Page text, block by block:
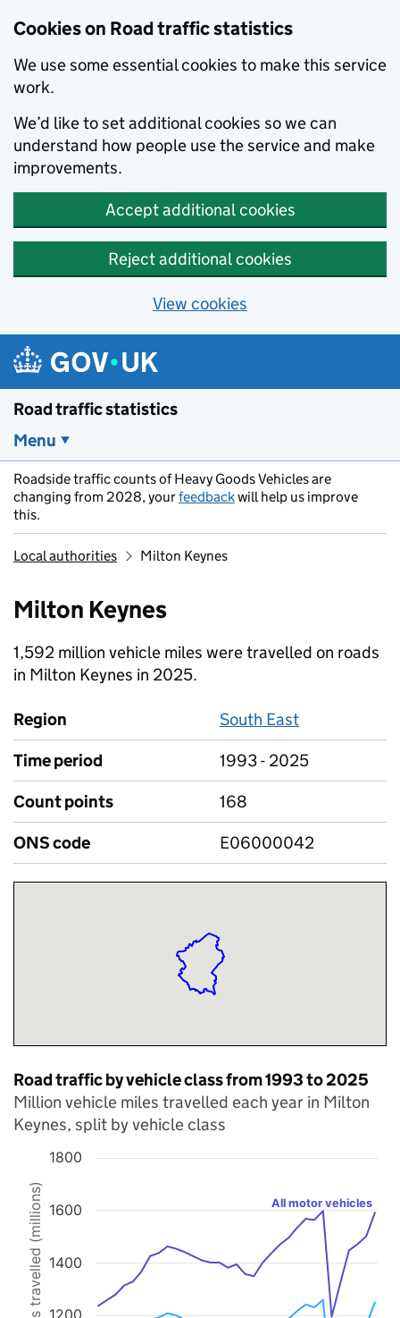
Cookies on Road traffic statistics
We use some essential cookies to make this service
work.
We’d like to set additional cookies so we can
understand how people use the service and make
improvements.
Accept additional cookies
Reject additional cookies
View cookies
Skip to main content
Road traffic statistics
Menu
Roadside traffic counts of Heavy Goods Vehicles are
changing from 2028, yourfeedbackwill help us improve
this.
Local authorities Milton Keynes
Milton Keynes
1,592 million vehicle miles were travelled on roads
in Milton Keynes in 2025.
Region
South East
Time period
1993 - 2025
Count points
168
ONS code
E06000042
Road traffic by vehicle class from 1993 to 2025
Million vehicle miles travelled each year in Milton
Keynes, split by vehicle class
Line chart with 2 lines.
The chart has 1 X axis displaying values. Data ranges from 1993 to
The chart has 1 Y axis displaying Vehicle miles travelled (millions).
All motor vehicles
1200
1400
1600
1800